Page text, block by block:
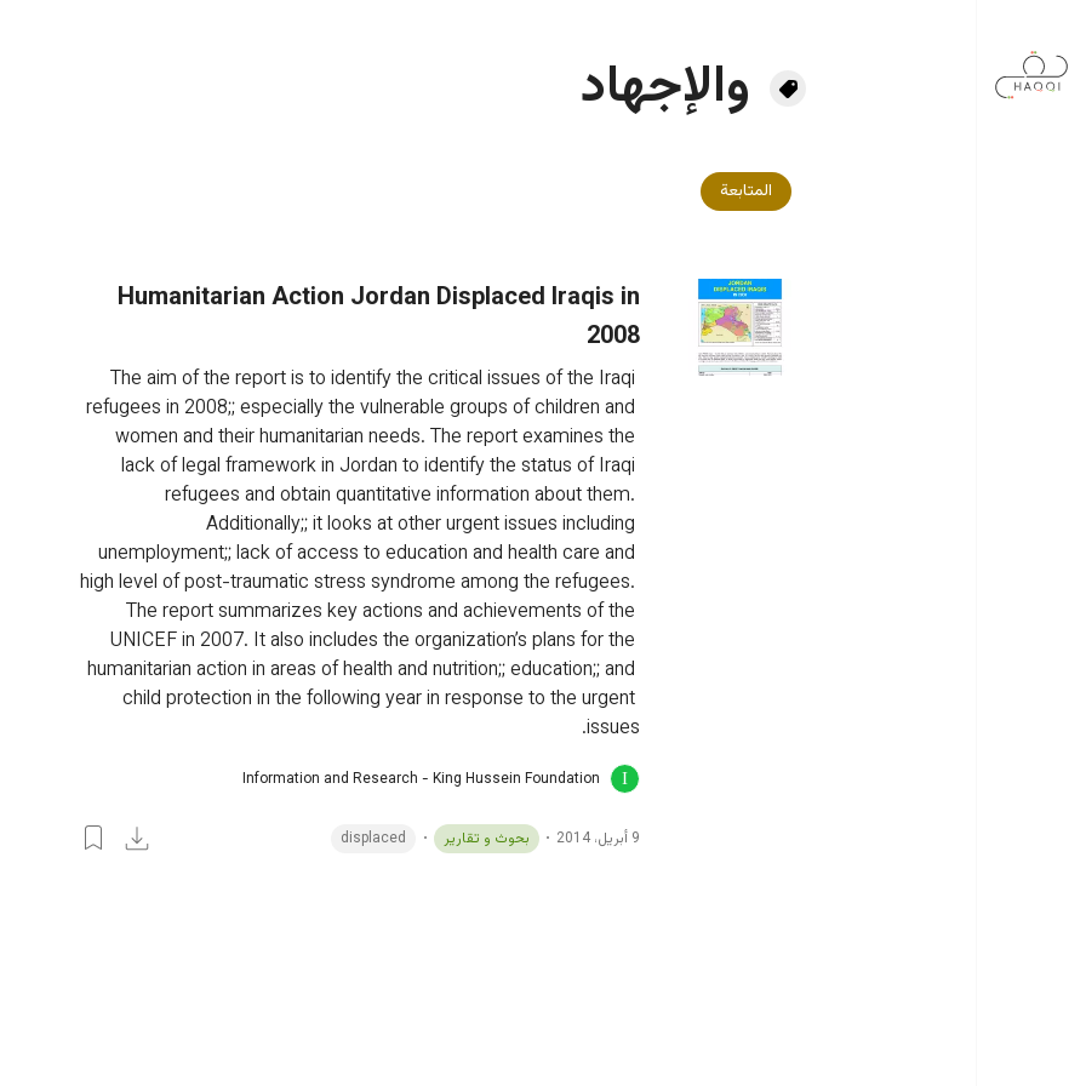
والإجهاد
المتابعة
Humanitarian Action Jordan Displaced Iraqis in
2008
The aim of the report is to identify the critical issues of the Iraqi
refugees in 2008;; especially the vulnerable groups of children and
women and their humanitarian needs. The report examines the
lack of legal framework in Jordan to identify the status of Iraqi
refugees and obtain quantitative information about them.
Additionally;; it looks at other urgent issues including
unemployment;; lack of access to education and health care and
high level of post-traumatic stress syndrome among the refugees.
The report summarizes key actions and achievements of the
UNICEF in 2007. It also includes the organization’s plans for the
humanitarian action in areas of health and nutrition;; education;; and
child protection in the following year in response to the urgent
issues.
Information and Research - King Hussein Foundation
9 أبريل، 2014 بحوث و تقارير displaced